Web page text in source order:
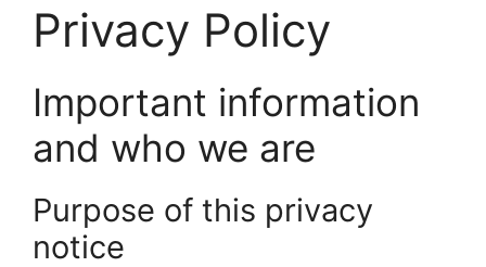
Privacy Policy
Important information
and who we are
Purpose of this privacy
notice